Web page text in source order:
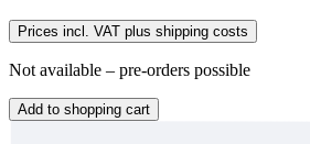
Prices incl. VAT plus shipping costs
Not available – pre-orders possible
Add to shopping cart